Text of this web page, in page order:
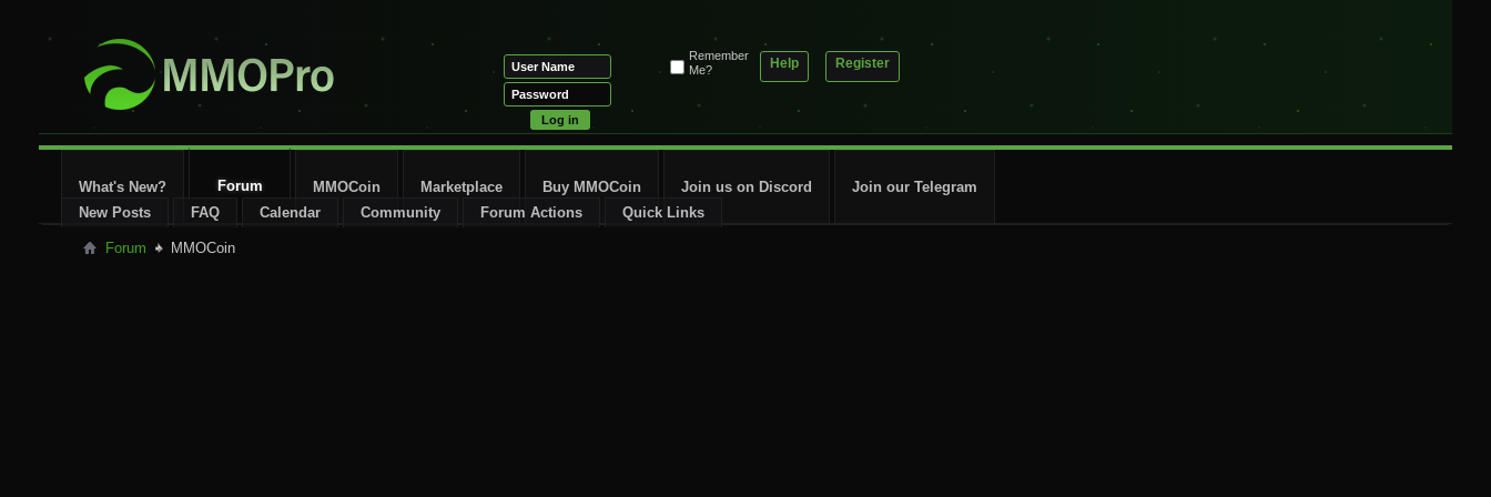
Register
Help
Remember
Me?
What's New?
Forum
New Posts
FAQ Calendar Community Forum Actions Quick Links
MMOCoin Marketplace Buy MMOCoin Join us on Discord Join our Telegram
Forum MMOCoin